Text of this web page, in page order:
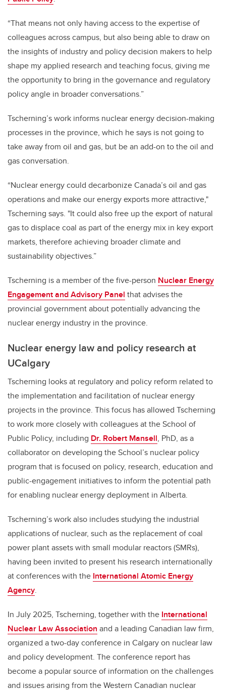
“That means not only having access to the expertise of
colleagues across campus, but also being able to draw on
the insights of industry and policy decision makers to help
shape my applied research and teaching focus, giving me
the opportunity to bring in the governance and regulatory
policy angle in broader conversations.”
Tscherning’s work informs nuclear energy decision-making
processes in the province, which he says is not going to
take away from oil and gas, but be an add-on to the oil and
gas conversation.
“Nuclear energy could decarbonize Canada’s oil and gas
operations and make our energy exports more attractive,"
Tscherning says. "It could also free up the export of natural
gas to displace coal as part of the energy mix in key export
markets, therefore achieving broader climate and
sustainability objectives.”
Tscherning is a member of the five-person Nuclear Energy
Engagement and Advisory Panel that advises the
provincial government about potentially advancing the
nuclear energy industry in the province.
Nuclear energy law and policy research at
UCalgary
Tscherning looks at regulatory and policy reform related to
the implementation and facilitation of nuclear energy
projects in the province. This focus has allowed Tscherning
to work more closely with colleagues at the School of
Public Policy, including Dr. Robert Mansell, PhD, as a
collaborator on developing the School’s nuclear policy
program that is focused on policy, research, education and
public-engagement initiatives to inform the potential path
for enabling nuclear energy deployment in Alberta.
Tscherning’s work also includes studying the industrial
applications of nuclear, such as the replacement of coal
power plant assets with small modular reactors (SMRs),
having been invited to present his research internationally
at conferences with the International Atomic Energy
Agency.
In July 2025, Tscherning, together with the International
Nuclear Law Association and a leading Canadian law firm,
organized a two-day conference in Calgary on nuclear law
and policy development. The conference report has
become a popular source of information on the challenges
and issues arising from the Western Canadian nuclear